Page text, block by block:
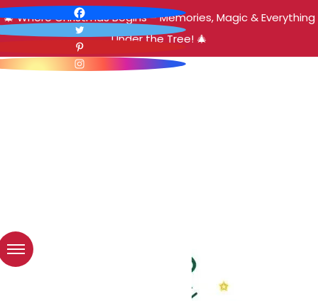
🎄 Where Christmas Begins – Memories, Magic & Everything
Under the Tree! 🎄